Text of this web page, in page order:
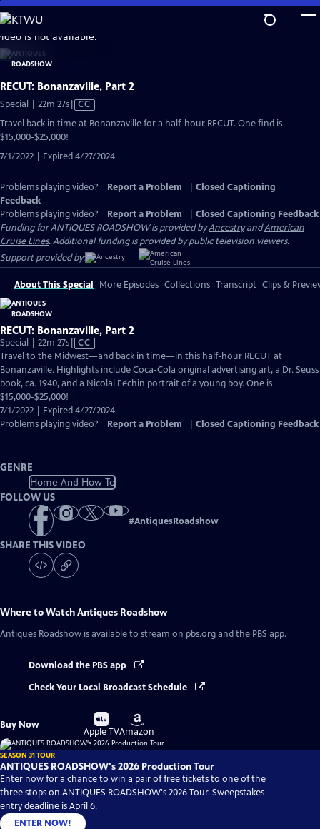
Skip
to
Main
Content
is not available.
RECUT: Bonanzaville, Part 2
Special | 22m 27sVideo
CC
Travel back in time at Bonanzaville for a half-hour RECUT. One find is
$15,000-$25,000!
7/1/2022 | Expired 4/27/2024
Problems playing video? Report a Problem
Closed Captioning
Feedback
Problems playing video?
Report a Problem
Closed Captioning Feedback
Funding for ANTIQUES ROADSHOW is provided byAncestryandAmerican
Cruise Lines. Additional funding is provided by public television viewers.
Support provided by:
About This Special More Episodes Collections Transcript Clips &
RECUT: Bonanzaville, Part 2
Special | 22m 27sVideo
has
Closed
Captions
CC
Travel to the Midwest—and back in time—in this half-hour RECUT at
Bonanzaville. Highlights include Coca-Cola original advertising art, a Dr. Seuss
book, ca. 1940, and a Nicolai Fechin portrait of a young boy. One is
$15,000-$25,000!
7/1/2022 | Expired 4/27/2024
Problems playing video?
Report a Problem Closed Captioning Feedback
GENRE
Home And How To
FOLLOW US
#AntiquesRoadshow
SHARE THIS VIDEO
Where to WatchAntiques Roadshow
Antiques Roadshow is available to stream on pbs.org and the PBS app.
Download the PBS app
Check Your Local Broadcast Schedule
Buy Now
Buy
on
Apple TV
Buy
on
Amazon
SEASON 31 TOUR
ANTIQUES ROADSHOW's 2026 Production Tour
Enter now for a chance to win a pair of free tickets to one of the
three stops on ANTIQUES ROADSHOW's 2026 Tour. Sweepstakes
entry deadline is April 6.
ENTER NOW!